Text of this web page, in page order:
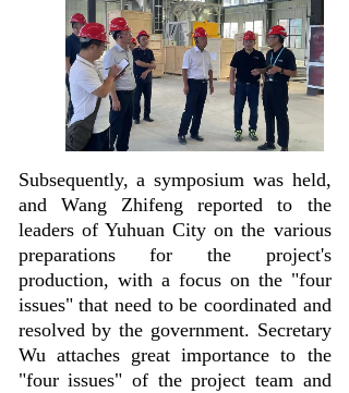
Subsequently, a symposium was held,
and Wang Zhifeng reported to the
leaders of Yuhuan City on the various
preparations for the project's
production, with a focus on the "four
issues" that need to be coordinated and
resolved by the government. Secretary
Wu attaches great importance to the
"four issues" of the project team and